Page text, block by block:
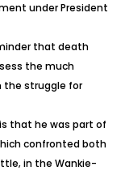
under President
that death
the much
the struggle for
that he was part of
confronted both
in the Wankie-